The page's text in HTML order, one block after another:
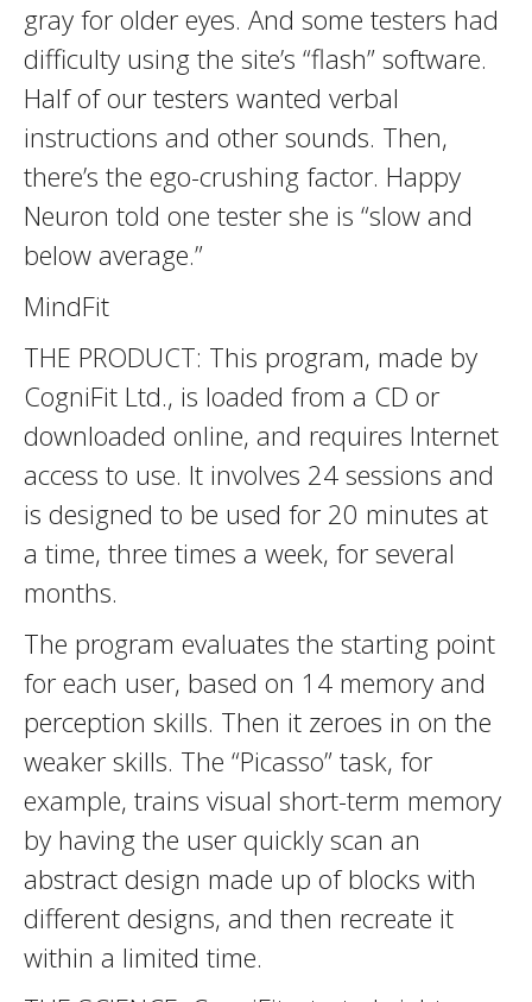
gray for older eyes. And some testers had
difficulty using the site’s “flash” software.
Half of our testers wanted verbal
instructions and other sounds. Then,
there’s the ego-crushing factor. Happy
Neuron told one tester she is “slow and
below average.”
MindFit
THE PRODUCT: This program, made by
CogniFit Ltd., is loaded from a CD or
downloaded online, and requires Internet
access to use. It involves 24 sessions and
is designed to be used for 20 minutes at
a time, three times a week, for several
months.
The program evaluates the starting point
for each user, based on 14 memory and
perception skills. Then it zeroes in on the
weaker skills. The “Picasso” task, for
example, trains visual short-term memory
by having the user quickly scan an
abstract design made up of blocks with
different designs, and then recreate it
within a limited time.